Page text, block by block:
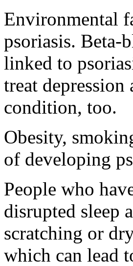
Environmental
psoriasis. Beta-
linked to
treat depression
condition, too.
Obesity,
of developing
People who
disrupted sleep
scratching or
which can lead